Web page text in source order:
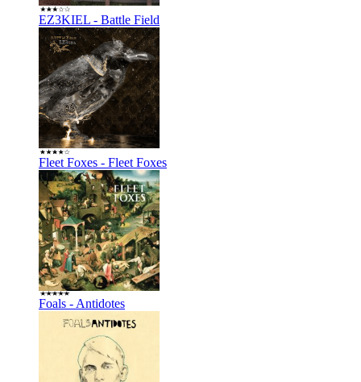
EZ3KIEL - Battle Field
Fleet Foxes - Fleet Foxes
Foals - Antidotes